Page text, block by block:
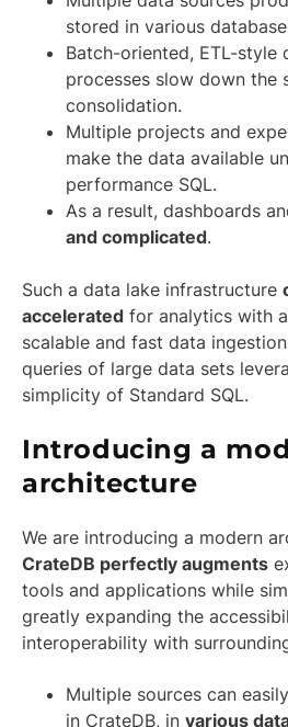
stored in various
Batch-oriented, ETL-style
processes slow down the
consolidation.
Multiple projects and
make the data available
performance SQL.
As a result, dashboards
and complicated.
Such a data lake infrastructure
accelerated for analytics with
scalable and fast data
queries of large data sets
simplicity of Standard SQL.
Introducing a
architecture
We are introducing a modern
CrateDB perfectly augments
tools and applications while
greatly expanding the
interoperability with
Multiple sources can easily
in CrateDB, in various